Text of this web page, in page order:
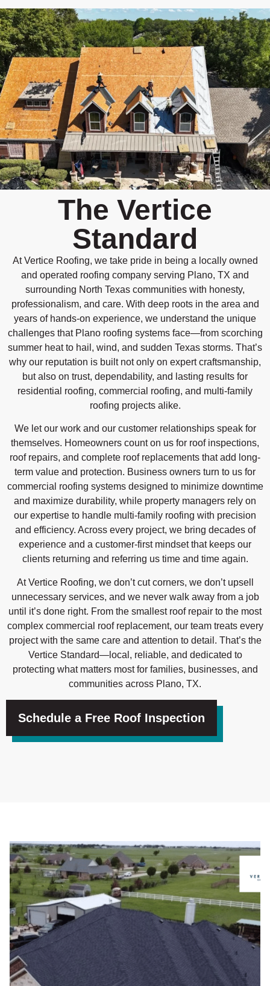
The Vertice
Standard
At Vertice Roofing, we take pride in being a locally owned
and operated roofing company serving Plano, TX and
surrounding North Texas communities with honesty,
professionalism, and care. With deep roots in the area and
years of hands-on experience, we understand the unique
challenges that Plano roofing systems face—from scorching
summer heat to hail, wind, and sudden Texas storms. That’s
why our reputation is built not only on expert craftsmanship,
but also on trust, dependability, and lasting results for
residential roofing, commercial roofing, and multi-family
roofing projects alike.
We let our work and our customer relationships speak for
themselves. Homeowners count on us for roof inspections,
roof repairs, and complete roof replacements that add long-
term value and protection. Business owners turn to us for
commercial roofing systems designed to minimize downtime
and maximize durability, while property managers rely on
our expertise to handle multi-family roofing with precision
and efficiency. Across every project, we bring decades of
experience and a customer-first mindset that keeps our
clients returning and referring us time and time again.
At Vertice Roofing, we don’t cut corners, we don’t upsell
unnecessary services, and we never walk away from a job
until it’s done right. From the smallest roof repair to the most
complex commercial roof replacement, our team treats every
project with the same care and attention to detail. That’s the
Vertice Standard—local, reliable, and dedicated to
protecting what matters most for families, businesses, and
communities across Plano, TX.
Schedule a Free Roof Inspection